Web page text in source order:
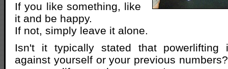
If you like something, like
it and be happy.
If not, simply leave it alone.
Isn't it typically stated that powerlifting
against yourself or your previous